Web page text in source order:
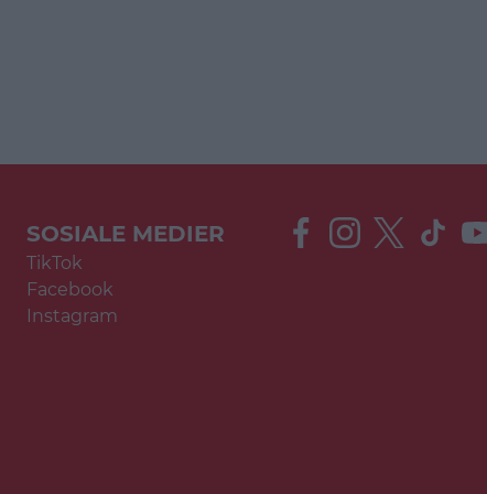
SOSIALE MEDIER
TikTok
Facebook
Instagram